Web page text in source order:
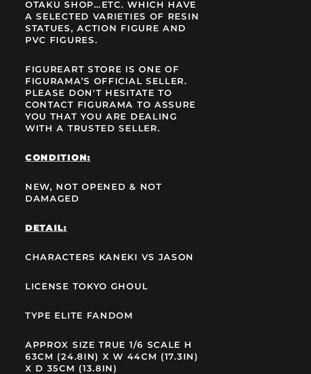
OTAKU SHOP…ETC. WHICH HAVE
A SELECTED VARIETIES OF RESIN
STATUES, ACTION FIGURE AND
PVC FIGURES.
FIGUREART STORE IS ONE OF
FIGURAMA’S OFFICIAL SELLER.
PLEASE DON'T HESITATE TO
CONTACT FIGURAMA TO ASSURE
YOU THAT YOU ARE DEALING
WITH A TRUSTED SELLER.
CONDITION:
NEW, NOT OPENED & NOT
DAMAGED
DETAIL:
CHARACTERS KANEKI VS JASON
LICENSE TOKYO GHOUL
TYPE ELITE FANDOM
APPROX SIZE TRUE 1/6 SCALE H
63CM (24.8IN) X W 44CM (17.3IN)
X D 35CM (13.8IN)